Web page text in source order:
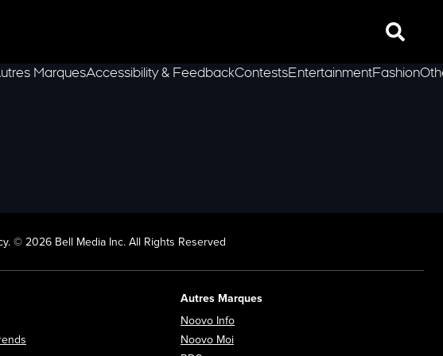
Search
MarquesAccessibility & FeedbackContestsEntertainmentFashion
© 2026 Bell Media Inc. All Rights Reserved
Autres Marques
Noovo Info
Noovo Moi